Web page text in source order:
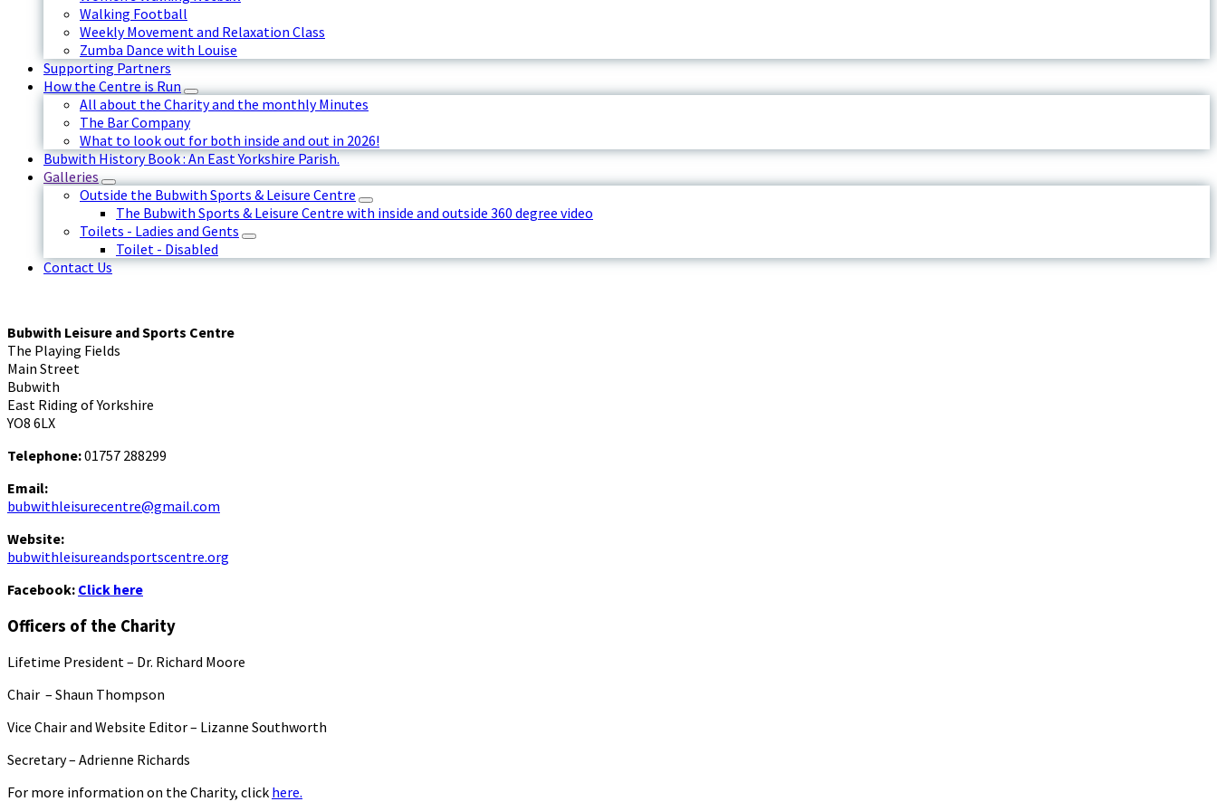
Walking Football
Weekly Movement and Relaxation Class
Zumba Dance with Louise
Supporting Partners
How the Centre is Run
All about the Charity and the monthly Minutes
The Bar Company
What to look out for both inside and out in 2026!
Bubwith History Book : An East Yorkshire Parish.
Galleries
Outside the Bubwith Sports & Leisure Centre
The Bubwith Sports & Leisure Centre with inside and outside 360 degree video
Toilets - Ladies and Gents
Toilet - Disabled
Contact Us
Bubwith Leisure and Sports Centre
The Playing Fields
Main Street
Bubwith
East Riding of Yorkshire
YO8 6LX
Telephone:01757 288299
Email:
bubwithleisurecentre@gmail.com
Website:
bubwithleisureandsportscentre.org
Facebook: Click here
Officers of the Charity
Lifetime President – Dr. Richard Moore
Chair – Shaun Thompson
Vice Chair and Website Editor – Lizanne Southworth
Secretary – Adrienne Richards
For more information on the Charity, click here.